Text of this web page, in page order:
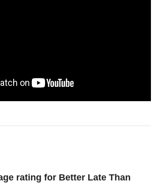
rating for Better Late Than